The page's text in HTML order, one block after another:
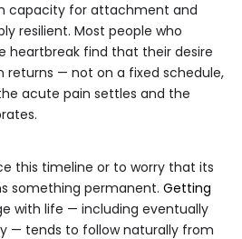
capacity for attachment and
resilient. Most people who
heartbreak find that their desire
returns — not on a fixed schedule,
acute pain settles and the
this timeline or to worry that its
something permanent. Getting
with life — including eventually
— tends to follow naturally from